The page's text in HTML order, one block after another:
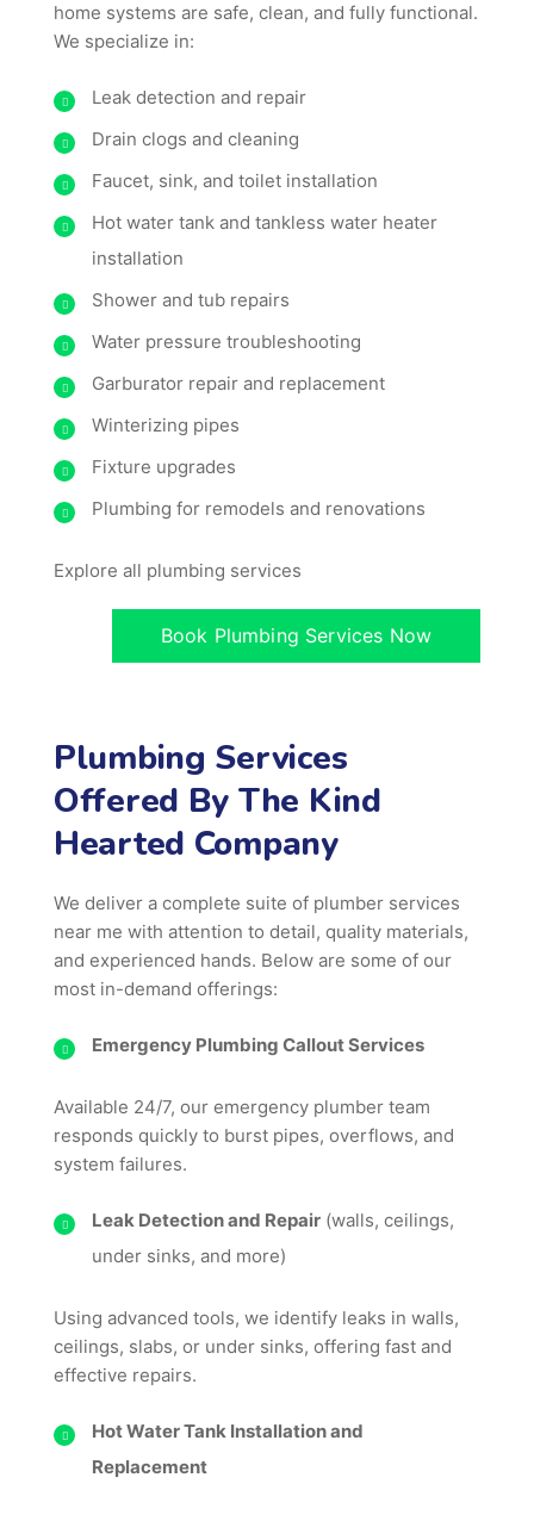
home systems are safe, clean, and fully functional.
We specialize in:
Leak detection and repair
Drain clogs and cleaning
Faucet, sink, and toilet installation
Hot water tank and tankless water heater
installation
Shower and tub repairs
Water pressure troubleshooting
Garburator repair and replacement
Winterizing pipes
Fixture upgrades
Plumbing for remodels and renovations
Explore all plumbing services
Book Plumbing Services Now
Plumbing Services
Offered By The Kind
Hearted Company
We deliver a complete suite of plumber services
near me with attention to detail, quality materials,
and experienced hands. Below are some of our
most in-demand offerings:
Emergency Plumbing Callout Services
Available 24/7, our emergency plumber team
responds quickly to burst pipes, overflows, and
system failures.
Leak Detection and Repair (walls, ceilings,
under sinks, and more)
Using advanced tools, we identify leaks in walls,
ceilings, slabs, or under sinks, offering fast and
effective repairs.
Hot Water Tank Installation and
Replacement